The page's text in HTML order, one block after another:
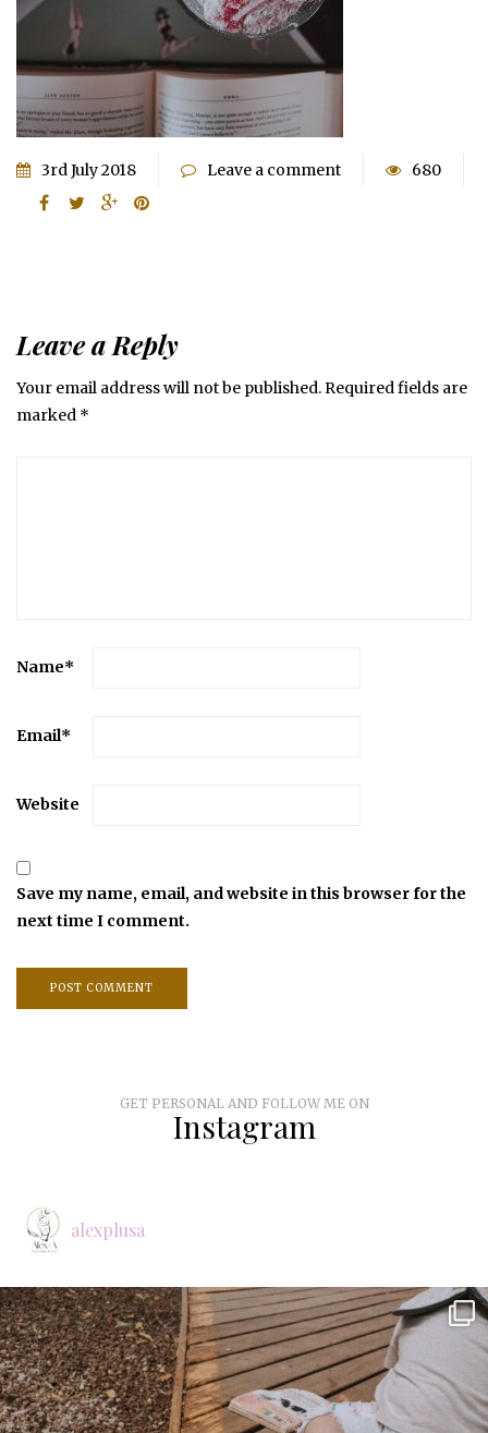
3rd July 2018 Leave a comment 680
Leave a Reply
Your email address will not be published.Required fields are
marked *
Name*
Email*
Website
Save my name, email, and website in this browser for the
next time I comment.
GET PERSONAL AND FOLLOW ME ON
Instagram
alexplusa